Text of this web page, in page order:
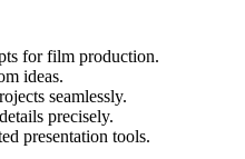
for film production.
ideas.
seamlessly.
precisely.
presentation tools.